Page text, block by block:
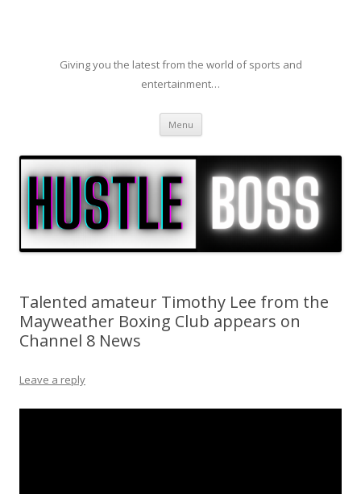
Giving you the latest from the world of sports and
entertainment…
Menu Skip to content
Talented amateur Timothy Lee from the
Mayweather Boxing Club appears on
Channel 8 News
Leave a reply